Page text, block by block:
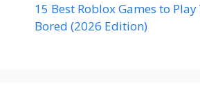
15 Best Roblox Games to Play
Bored (2026 Edition)